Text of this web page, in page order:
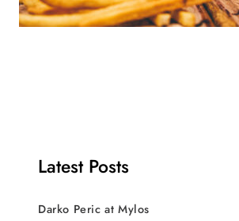
Latest Posts
Darko Peric at Mylos